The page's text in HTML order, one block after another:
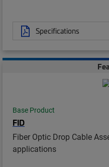
Specifications
Base Product
FID
Fiber Optic Drop Cable
applications